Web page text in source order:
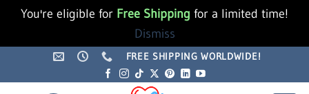
You're eligible for Free Shipping for a limited time!
Dismiss
FREE SHIPPING WORLDWIDE!